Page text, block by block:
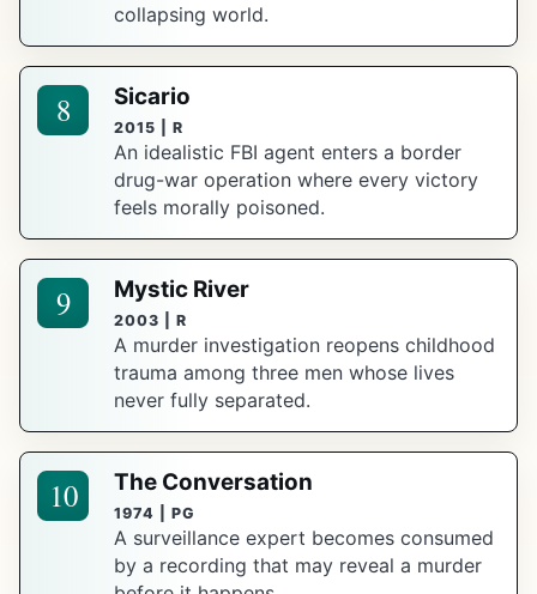
collapsing world.
8 Sicario
2015 | R
An idealistic FBI agent enters a border
drug-war operation where every victory
feels morally poisoned.
9 Mystic River
2003 | R
A murder investigation reopens childhood
trauma among three men whose lives
never fully separated.
10 The Conversation
1974 | PG
A surveillance expert becomes consumed
by a recording that may reveal a murder